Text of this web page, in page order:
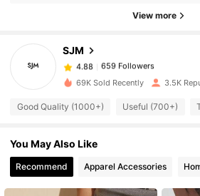
View more
SJM
659 Followers
4.88
l***a paid 1 day ago
4.88
4.88 659 Followers
69K Sold Recently 3.5K
Good Quality (1000+) Useful (700+)
You May Also Like
Recommend Apparel Accessories